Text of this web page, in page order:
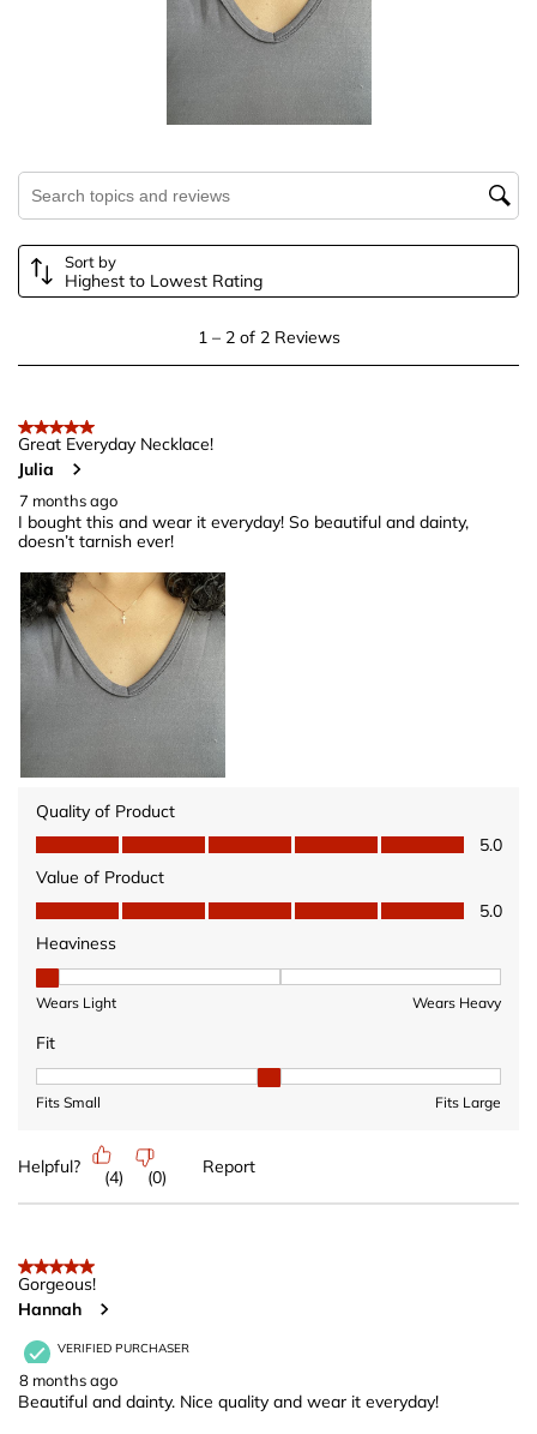
submission
form.
stars.
submission
form.
3
stars.
will
submission
form.
4
stars.
This
action
will
submissionsubmission
Search topics and reviews search region
Sort by
Highest to Lowest Rating
of
2
Reviews
.
1– 2 of 2 Reviews
5 out of 5 stars.
Great Everyday Necklace!
Julia
7 months ago
I bought this and wear it everyday! So beautiful and dainty,
doesn’t tarnish ever!
Quality of Product
Quality of Product, 5.0 out of 5
5.0
Value of Product
Value of Product, 5.0 out of 5
5.0
Heaviness
Heaviness, 1 out of 3, where 1 equals to Wears Light and 3
Wears Light Wears Heavy
Fit
Fit, 2 out of 3, where 1 equals to Fits Small and 3 equals to Fits
Fits Small Fits Large
Helpful?
(4) (0)
Report
5 out of 5 stars.
Gorgeous!
Hannah
VERIFIED PURCHASER
8 months ago
Beautiful and dainty. Nice quality and wear it everyday!